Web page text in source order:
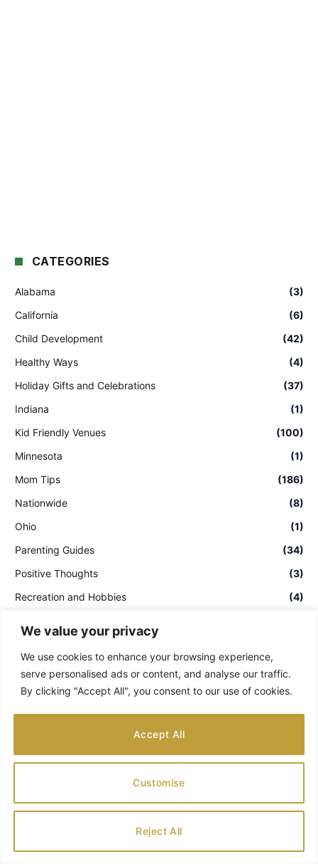
We value your privacy
We use cookies to enhance your browsing experience,
serve personalised ads or content, and analyse our traffic.
By clicking "Accept All", you consent to our use of cookies.
Customise
Reject All
Accept All
CATEGORIES
Alabama
(3)
California
(6)
Child Development
(42)
Healthy Ways
(4)
Holiday Gifts and Celebrations
(37)
Indiana
(1)
Kid Friendly Venues
(100)
Minnesota
(1)
Mom Tips
(186)
Nationwide
(8)
Ohio
(1)
Parenting Guides
(34)
Positive Thoughts
(3)
Recreation and Hobbies
(4)
Washington
(2)
Ways to see the world
(1)
Best Warm Holiday Travel Destinations
for Families